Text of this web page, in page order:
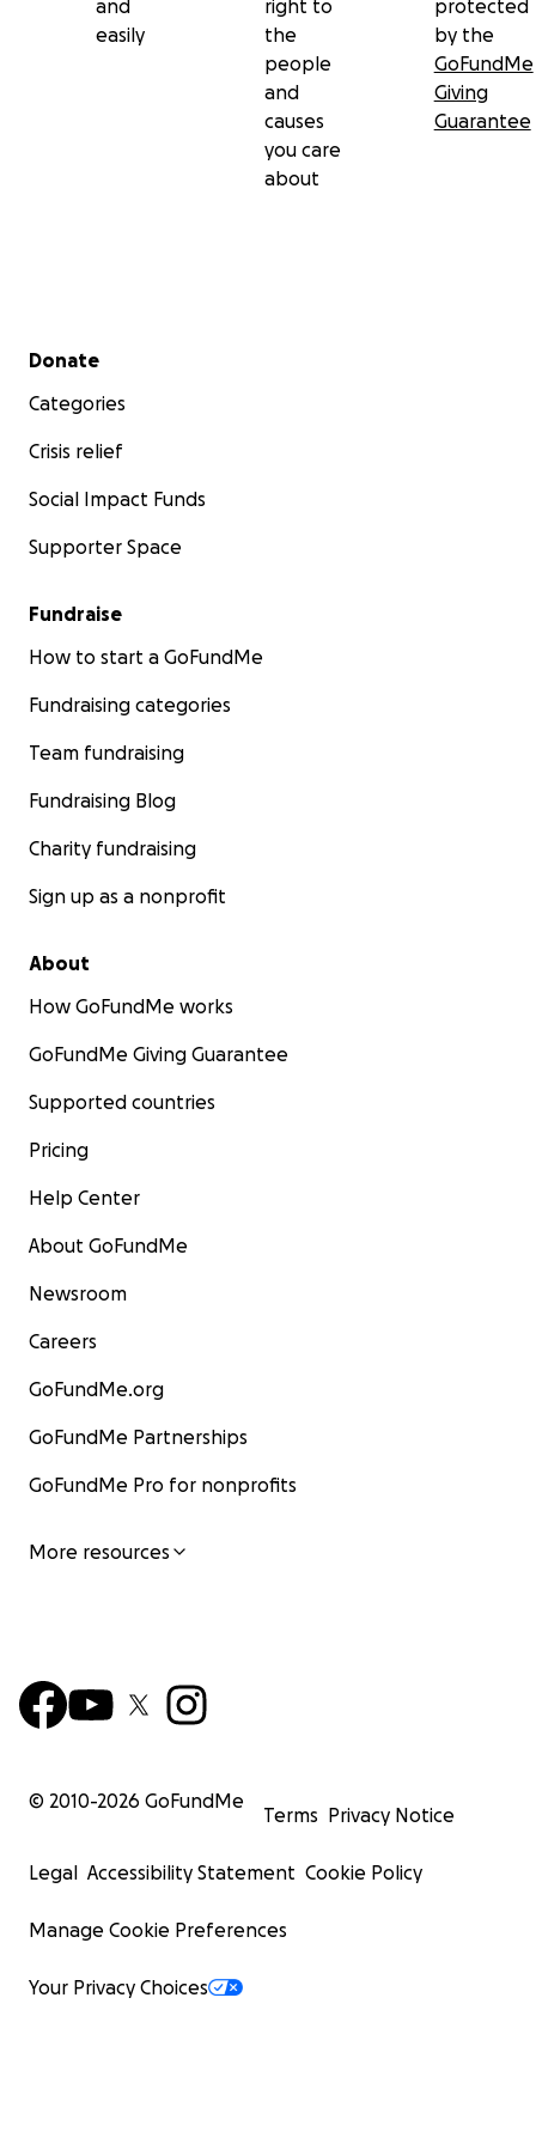
and
easily
right to
the
people
and
causes
you care
about
protected
by the
GoFundMe
Giving
Guarantee
Secondary menu
Donate
Categories
Crisis relief
Social Impact Funds
Supporter Space
Fundraise
How to start a GoFundMe
Fundraising categories
Team fundraising
Fundraising Blog
Charity fundraising
Sign up as a nonprofit
About
How GoFundMe works
GoFundMe Giving Guarantee
Supported countries
Pricing
Help Center
About GoFundMe
Newsroom
Careers
GoFundMe.org
GoFundMe Partnerships
GoFundMe Pro for nonprofits
More resources
© 2010-2026 GoFundMe
Terms Privacy Notice
Legal Accessibility Statement Cookie Policy
Manage Cookie Preferences
Your Privacy Choices